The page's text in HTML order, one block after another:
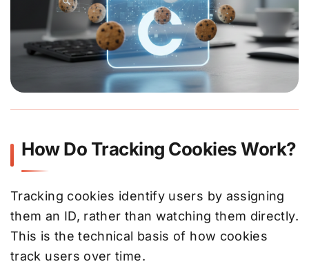
How Do Tracking Cookies Work?
Tracking cookies identify users by assigning
them an ID, rather than watching them directly.
This is the technical basis of how cookies
track users over time.